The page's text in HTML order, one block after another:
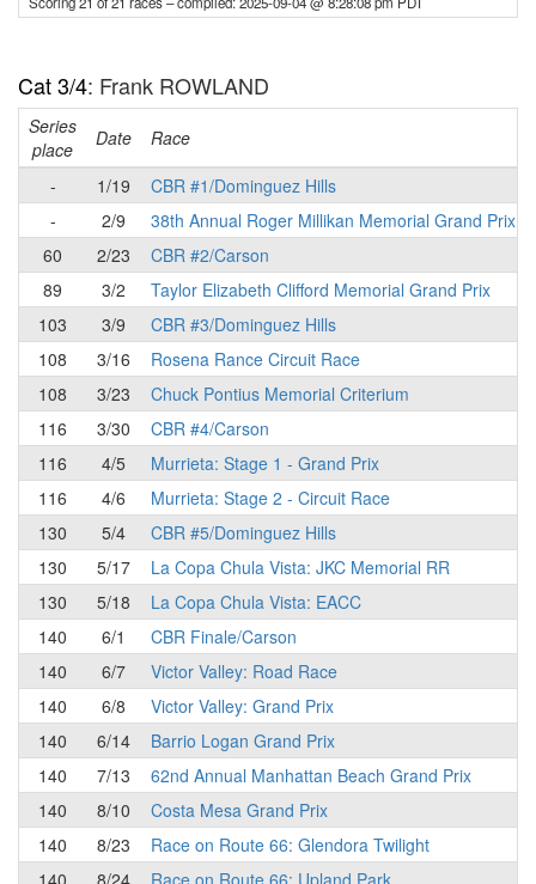
Cat 3/4: Frank ROWLAND
Series
place
Date Race
-
1/19
CBR #1/Dominguez Hills
-
2/9
38th Annual Roger Millikan Memorial Grand Prix
60
2/23
CBR #2/Carson
89
3/2
Taylor Elizabeth Clifford Memorial Grand Prix
103
3/9
CBR #3/Dominguez Hills
108
3/16
Rosena Rance Circuit Race
108
3/23
Chuck Pontius Memorial Criterium
116
3/30
CBR #4/Carson
116
4/5
Murrieta: Stage 1 - Grand Prix
116
4/6
Murrieta: Stage 2 - Circuit Race
130
5/4
CBR #5/Dominguez Hills
130
5/17
La Copa Chula Vista: JKC Memorial RR
130
5/18
La Copa Chula Vista: EACC
140
6/1
CBR Finale/Carson
140
6/7
Victor Valley: Road Race
140
6/8
Victor Valley: Grand Prix
140
6/14
Barrio Logan Grand Prix
140
7/13
62nd Annual Manhattan Beach Grand Prix
140
8/10
Costa Mesa Grand Prix
140
8/23
Race on Route 66: Glendora Twilight
140
8/24 Race on Route 66: Upland Park